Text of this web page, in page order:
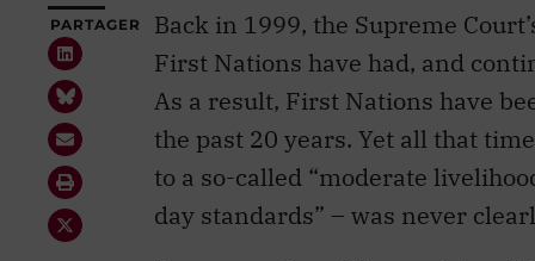
PARTAGER
Back in 1999, the Supreme
First Nations have had, and
As a result, First Nations have
the past 20 years. Yet all that
to a so-called “moderate
day standards” – was never